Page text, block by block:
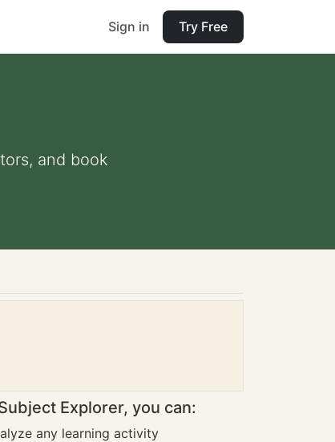
Sign in Try Free
and book
Explorer, you can:
any learning activity